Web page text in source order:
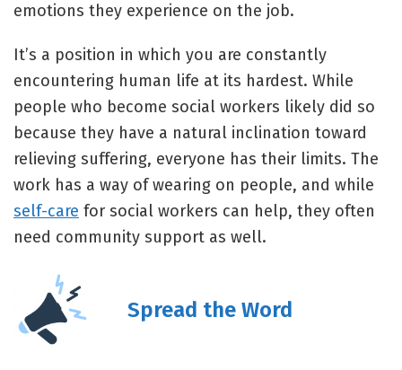
emotions they experience on the job.
It’s a position in which you are constantly
encountering human life at its hardest. While
people who become social workers likely did so
because they have a natural inclination toward
relieving suffering, everyone has their limits. The
work has a way of wearing on people, and while
self-care for social workers can help, they often
need community support as well.
Spread the Word